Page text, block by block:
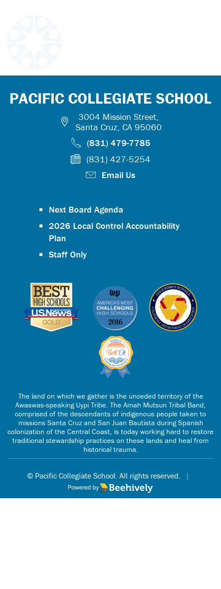
PACIFIC COLLEGIATE SCHOOL
3004 Mission Street,
Santa Cruz, CA 95060
(831) 479-7785
(831) 427-5254
Email Us
Next Board Agenda
2026 Local Control Accountability
Plan
Staff Only
The land on which we gather is the unceded territory of the
Awaswas-speaking Uypi Tribe. The Amah Mutsun Tribal Band,
comprised of the descendants of indigenous people taken to
missions Santa Cruz and San Juan Bautista during Spanish
colonization of the Central Coast, is today working hard to restore
traditional stewardship practices on these lands and heal from
historical trauma.
© Pacific Collegiate School. All rights reserved.
|
Poweredby Beehively